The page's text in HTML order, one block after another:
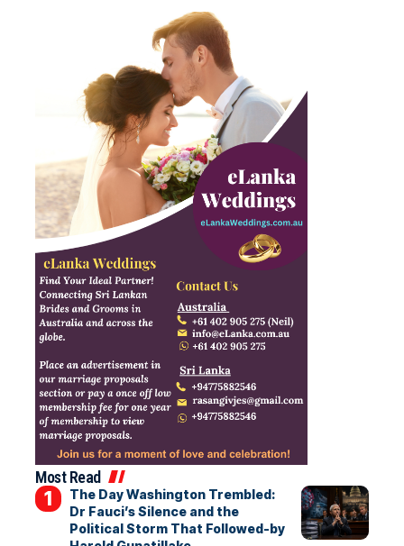
Most Read
The Day Washington Trembled:
Dr Fauci’s Silence and the
Political Storm That Followed-by